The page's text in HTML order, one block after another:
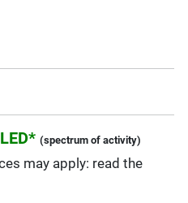
(spectrum of activity)
may apply: read the